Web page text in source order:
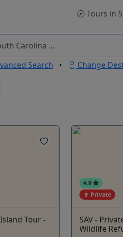
Tours in
Search • Change
Tour -
4.9
Private
SAV -
Wildlife